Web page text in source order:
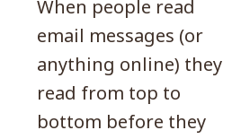
When people read
email messages (or
anything online) they
read from top to
bottom before they